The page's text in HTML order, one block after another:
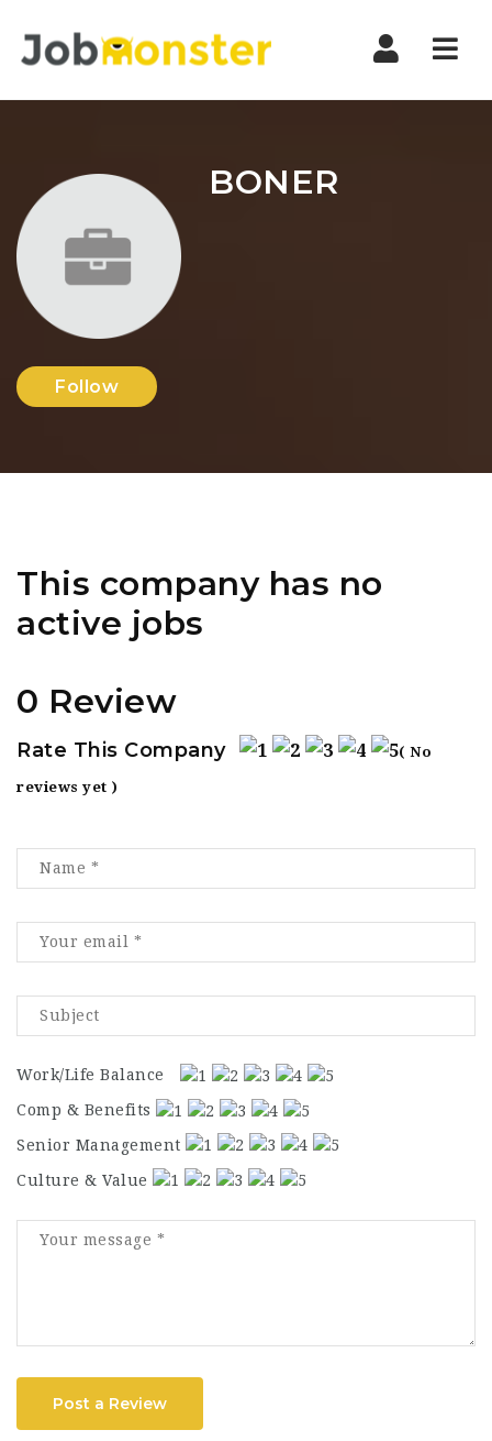
BONER
Follow
This company has no
active jobs
0 Review
Rate This Company ( No
reviews yet )
Work/Life Balance
Comp & Benefits
Senior Management
Culture & Value
Post a Review